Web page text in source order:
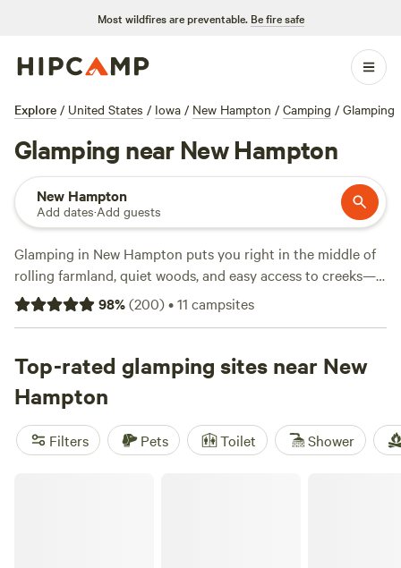
Most wildfires are preventable. Be fire safe
Explore / United States / Iowa / New Hampton / Camping / Glamping
Glamping near New Hampton
New Hampton
Add dates·Add guests
Glamping in New Hampton puts you right in the middle of
rolling farmland, quiet woods, and easy access to creeks—
without giving up a hot shower or wifi. With over 18 options
in town, you can pick from sites like
Ponds (12 reviews). Fire up the campfire, stretch your legs
on a hiking trail, saddle up for horseback riding, or cool off
with a swim. Glamping here means sleeping in a canvas tent
or cabin—none of the hassle, all of the comfort. Prices dip
as low as $55 per night, with most places averaging around
98%(200)•11 campsites
Top-rated glamping sites near New
Hampton
Filters Pets Toilet Shower